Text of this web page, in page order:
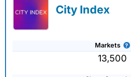
City Index
Markets
13,500